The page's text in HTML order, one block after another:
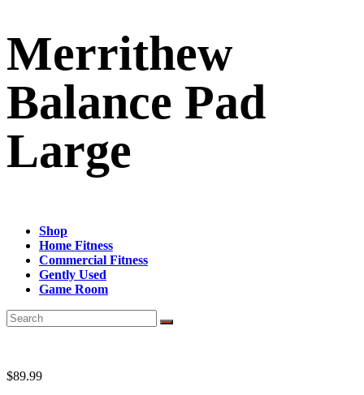
Merrithew
Balance Pad
Large
Shop
Home Fitness
Commercial Fitness
Gently Used
Game Room
$89.99